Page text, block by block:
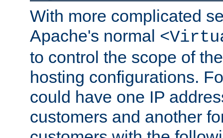
With more complicated
Apache's normal
to control the scope of
hosting configurations.
could have one IP
customers and another